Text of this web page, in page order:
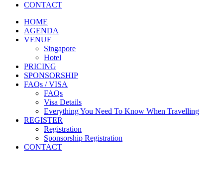
CONTACT
HOME
AGENDA
VENUE
Singapore
Hotel
PRICING
SPONSORSHIP
FAQs / VISA
FAQs
Visa Details
Everything You Need To Know When Travelling
REGISTER
Registration
Sponsorship Registration
CONTACT